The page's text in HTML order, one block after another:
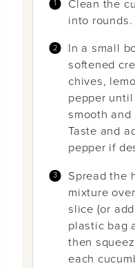
Clean the
into rounds.
In a small
softened
chives,
pepper
smooth and
Taste and
pepper if
Spread the
mixture
slice (or
plastic bag
then
each